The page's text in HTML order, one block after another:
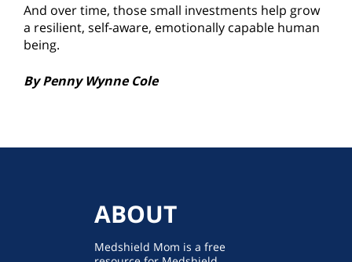
And over time, those small investments help grow
a resilient, self-aware, emotionally capable human
being.
By Penny Wynne Cole
ABOUT
Medshield Mom is a free